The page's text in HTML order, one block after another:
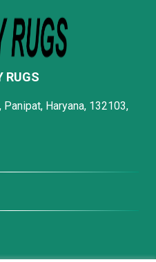
RUGS
Haryana, 132103,